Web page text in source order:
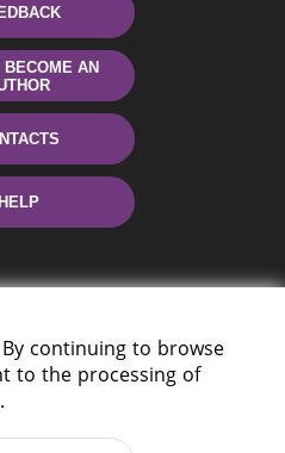
BECOME AN
HELP
116, Minsk,
continuing to browse
to the processing of